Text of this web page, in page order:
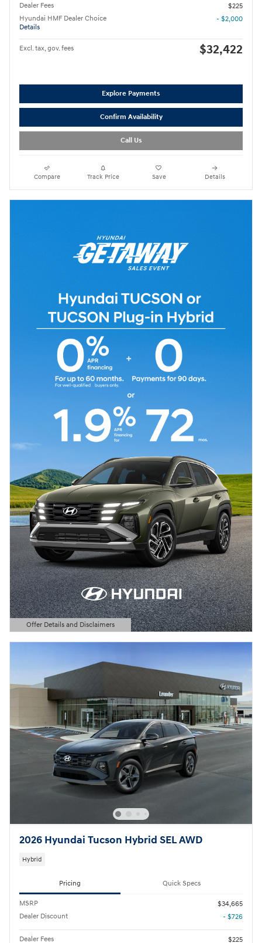
Dealer Fees
$225
Hyundai HMF Dealer Choice
Details
- $2,000
Excl. tax, gov. fees $32,422
Explore Payments
Confirm Availability
Call Us
Compare Track Price Save Details
Offer Details and Disclaimers
Open Details Modal
2026 Hyundai Tucson Hybrid SEL AWD
Hybrid
Pricing Quick Specs
MSRP
$34,665
Dealer Discount
- $726
Dealer Fees
$225